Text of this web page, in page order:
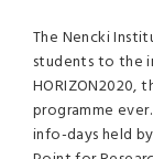
The Nencki
students to the
HORIZON2020,
programme
info-days held